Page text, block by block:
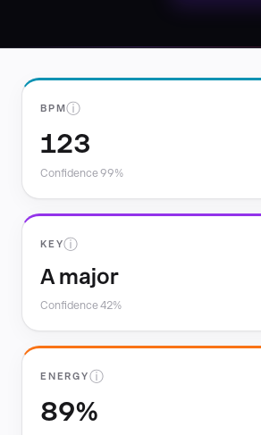
BPMⓘ
123
Confidence 99%
KEYⓘ
A major
Confidence 42%
ENERGYⓘ
89%